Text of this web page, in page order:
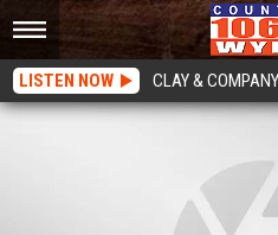
LISTEN NOW CLAY & COMPANY